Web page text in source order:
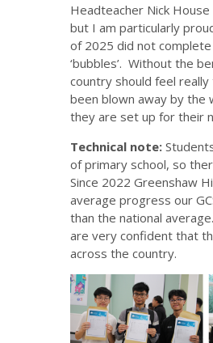
Headteacher Nick
but I am particularly
of 2025 did not
‘bubbles’. Without the
country should feel
been blown away by the
they are set up for their
Technical note:
of primary school, so
Since 2022 Greenshaw
average progress our
than the national
are very confident that
across the country.